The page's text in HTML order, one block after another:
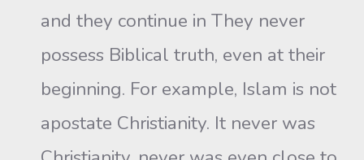
and they continue in They never
possess Biblical truth, even at their
beginning. For example, Islam is not
apostate Christianity. It never was